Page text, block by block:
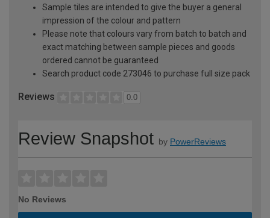
Sample tiles are intended to give the buyer a general
impression of the colour and pattern
Please note that colours vary from batch to batch and
exact matching between sample pieces and goods
ordered cannot be guaranteed
Search product code 273046 to purchase full size pack
Reviews 0.0
Review Snapshot by PowerReviews
No Reviews